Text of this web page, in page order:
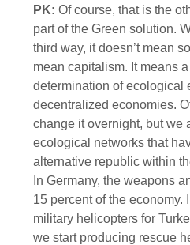
PK: Of course, that is the
part of the Green solution.
third way, it doesn’t mean
mean capitalism. It means
determination of ecological
decentralized economies.
change it overnight, but we
ecological networks that
alternative republic within
In Germany, the weapons
15 percent of the economy.
military helicopters for
we start producing rescue